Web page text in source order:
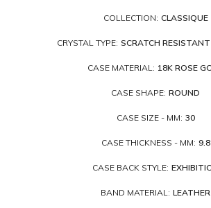
COLLECTION: CLASSIQUE
CRYSTAL TYPE: SCRATCH
CASE MATERIAL: 18K ROSE
CASE SHAPE: ROUND
CASE SIZE - MM: 30
CASE THICKNESS - MM: 9.8
CASE BACK STYLE:
BAND MATERIAL: LEATHER